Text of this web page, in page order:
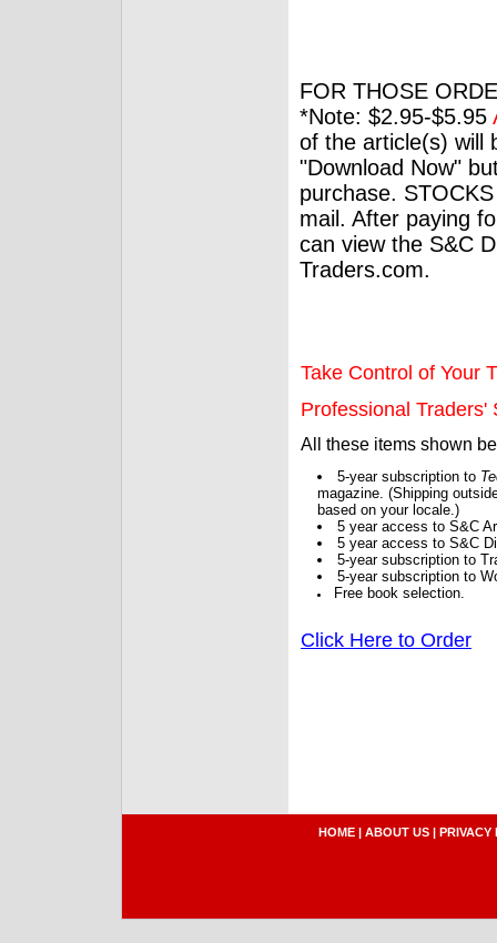
FOR THOSE
*Note: $2.95-$5.95
of the article(s) will
"Download Now"
purchase.
mail. After paying
can view the S&C
Traders.com.
Take Control of Your
Professional Traders'
All these items shown
5-year subscription to
magazine. (Shipping
based on your locale.)
5 year access to S&C
5 year access to S&C
5-year subscription to
5-year subscription to
Free book selection.
Click Here to Order
HOME | ABOUT US | PRIVACY